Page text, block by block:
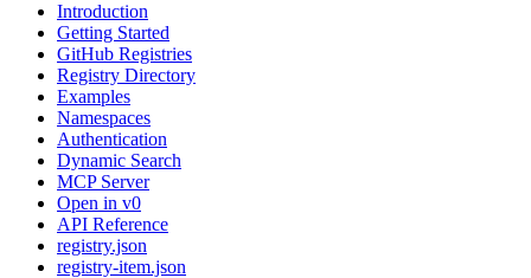
Introduction
Getting Started
GitHub Registries
Registry Directory
Examples
Namespaces
Authentication
Dynamic Search
MCP Server
Open in v0
API Reference
registry.json
registry-item.json